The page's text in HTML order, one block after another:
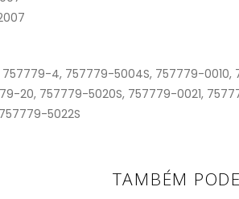
4, 757779-5004S, 757779-0010,
20, 757779-5020S, 757779-0021,
5022S
TAMBÉM